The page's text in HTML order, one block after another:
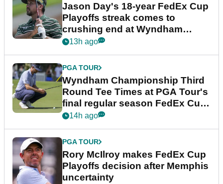
Jason Day's 18-year FedEx Cup
Playoffs streak comes to
crushing end at Wyndham
Championship
13h ago
PGA TOUR
Wyndham Championship Third
Round Tee Times at PGA Tour's
final regular season FedEx Cup
event
14h ago
PGA TOUR
Rory McIlroy makes FedEx Cup
Playoffs decision after Memphis
uncertainty